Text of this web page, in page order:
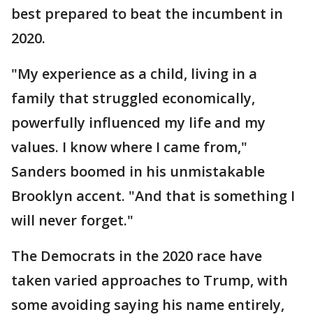
best prepared to beat the incumbent in
2020.
"My experience as a child, living in a
family that struggled economically,
powerfully influenced my life and my
values. I know where I came from,"
Sanders boomed in his unmistakable
Brooklyn accent. "And that is something I
will never forget."
The Democrats in the 2020 race have
taken varied approaches to Trump, with
some avoiding saying his name entirely,